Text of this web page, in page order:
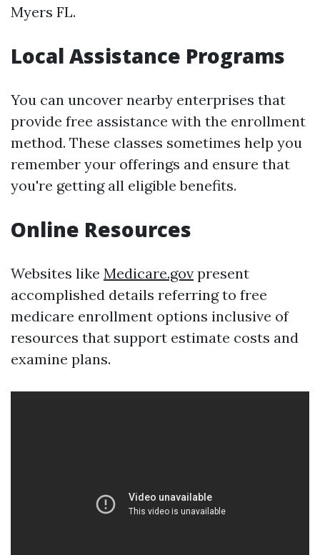
Myers FL.
Local Assistance Programs
You can uncover nearby enterprises that
provide free assistance with the enrollment
method. These classes sometimes help you
remember your offerings and ensure that
you're getting all eligible benefits.
Online Resources
Websites like Medicare.gov present
accomplished details referring to free
medicare enrollment options inclusive of
resources that support estimate costs and
examine plans.